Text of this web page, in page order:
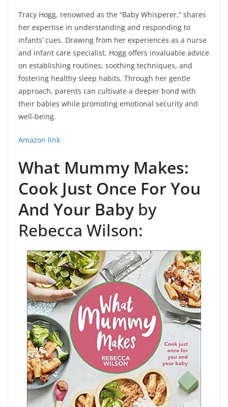
Tracy Hogg, renowned as the “Baby Whisperer,” shares
her expertise in understanding and responding to
infants’ cues. Drawing from her experiences as a nurse
and infant care specialist, Hogg offers invaluable advice
on establishing routines, soothing techniques, and
fostering healthy sleep habits. Through her gentle
approach, parents can cultivate a deeper bond with
their babies while promoting emotional security and
well-being.
Amazon link
What Mummy Makes:
Cook Just Once For You
And Your Baby by
Rebecca Wilson: